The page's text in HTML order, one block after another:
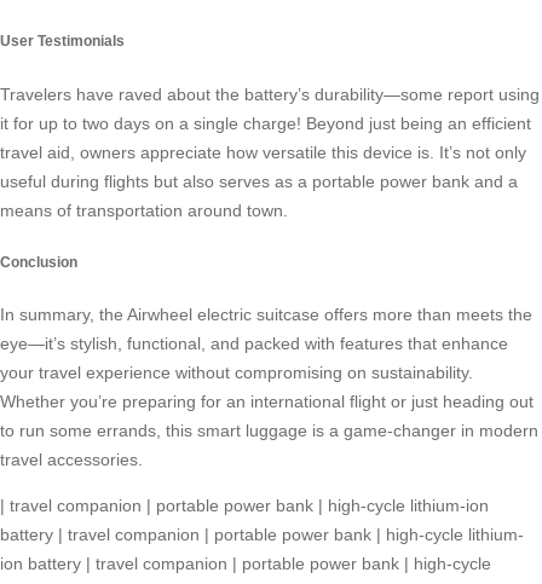
User Testimonials
Travelers have raved about the battery’s durability—some report using
it for up to two days on a single charge! Beyond just being an efficient
travel aid, owners appreciate how versatile this device is. It’s not only
useful during flights but also serves as a portable power bank and a
means of transportation around town.
Conclusion
In summary, the Airwheel electric suitcase offers more than meets the
eye—it’s stylish, functional, and packed with features that enhance
your travel experience without compromising on sustainability.
Whether you’re preparing for an international flight or just heading out
to run some errands, this smart luggage is a game-changer in modern
travel accessories.
| travel companion | portable power bank | high-cycle lithium-ion
battery | travel companion | portable power bank | high-cycle lithium-
ion battery | travel companion | portable power bank | high-cycle